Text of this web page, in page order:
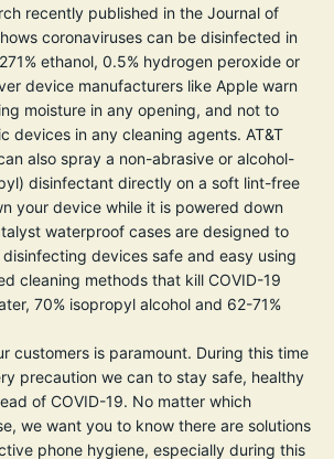
recently published in the Journal of
coronaviruses can be disinfected in
ethanol, 0.5% hydrogen peroxide or
device manufacturers like Apple warn
moisture in any opening, and not to
devices in any cleaning agents. AT&T
also spray a non-abrasive or alcohol-
disinfectant directly on a soft lint-free
your device while it is powered down
waterproof cases are designed to
devices safe and easy using
cleaning methods that kill COVID-19
70% isopropyl alcohol and 62-71%
customers is paramount. During this time
precaution we can to stay safe, healthy
of COVID-19. No matter which
we want you to know there are solutions
phone hygiene, especially during this